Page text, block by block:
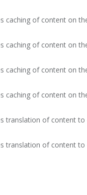
caching of content on
caching of content on
caching of content on
caching of content on
translation of content to
translation of content to